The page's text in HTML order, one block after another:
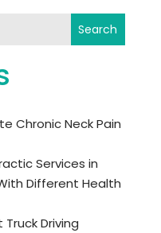
Search
Chronic Neck Pain
Services in
Different Health
Driving